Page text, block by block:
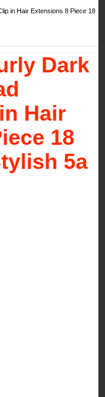
in Hair Extensions 8 Piece 18
Dark
Hair
18
5a